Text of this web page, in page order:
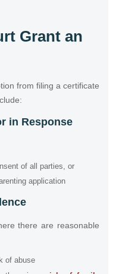
Grant an
from filing a certificate
in Response
of all parties, or
application
there are reasonable
of abuse